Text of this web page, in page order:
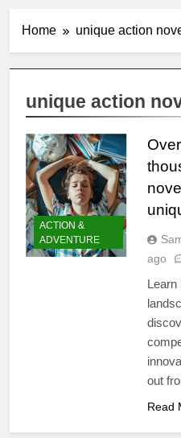
Home unique action
unique action
ACTION &
ADVENTURE
ago
Learn
out
Read